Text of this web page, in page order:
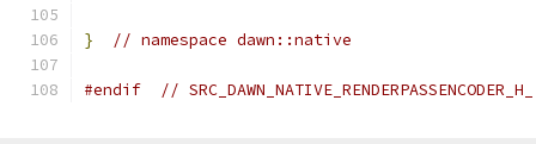
} // namespace dawn::native
#endif // SRC_DAWN_NATIVE_RENDERPASSENCODER_H_